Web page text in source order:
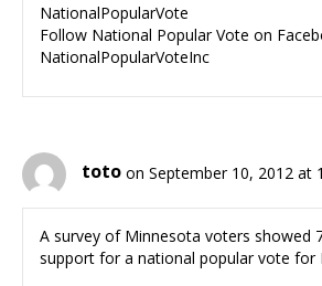
NationalPopularVote
Follow National Popular Vote on
NationalPopularVoteInc
toto on September 10, 2012 at
A survey of Minnesota voters showed
support for a national popular vote for